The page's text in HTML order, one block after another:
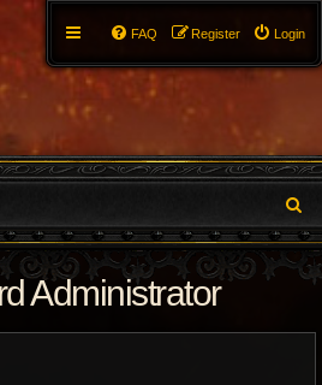
Login
Register
FAQ
e
a
Administrator